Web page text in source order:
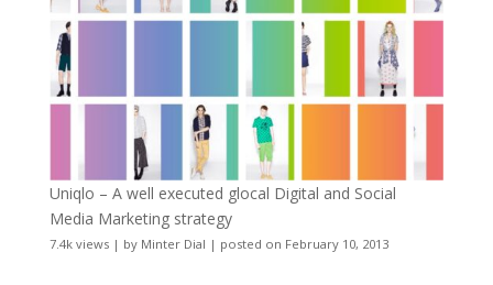
Uniqlo – A well executed glocal Digital and Social
Media Marketing strategy
7.4k views| by Minter Dial | posted on February 10, 2013